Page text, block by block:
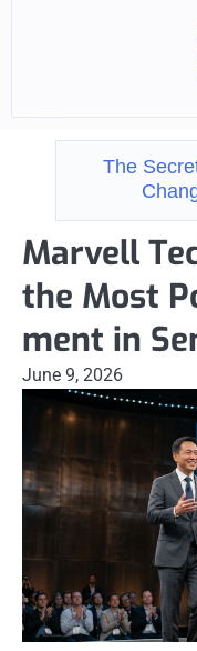
The
Marvell
the Most
ment in
June 9, 2026